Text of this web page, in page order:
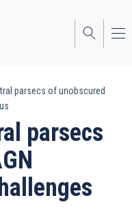
parsecs of unobscured
parsecs